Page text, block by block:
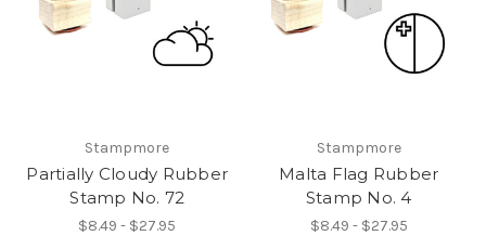
Stampmore
Partially Cloudy Rubber
Stamp No. 72
$8.49 - $27.95
Stampmore
Malta Flag Rubber
Stamp No. 4
$8.49 - $27.95